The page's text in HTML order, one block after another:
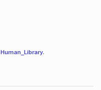
Human_Library.